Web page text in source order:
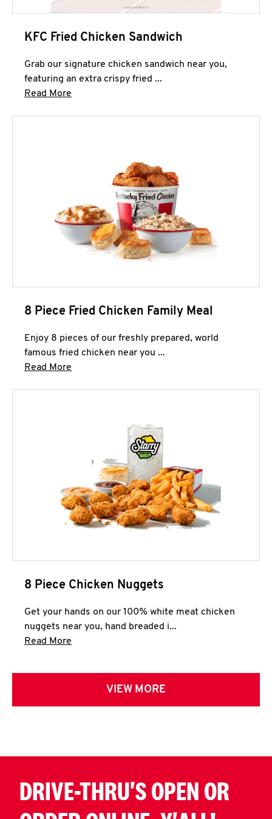
KFC Fried Chicken Sandwich
Grab our signature chicken sandwich near you,
featuring an extra crispy fried ...
Read More
8 Piece Fried Chicken Family Meal
Enjoy 8 pieces of our freshly prepared, world
famous fried chicken near you ...
Read More
8 Piece Chicken Nuggets
Get your hands on our 100% white meat chicken
nuggets near you, hand breaded i...
Read More
VIEW MORE
DRIVE-THRU'S OPEN OR